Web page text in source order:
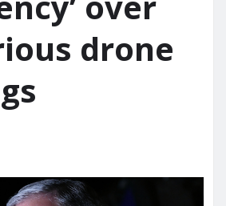
drone